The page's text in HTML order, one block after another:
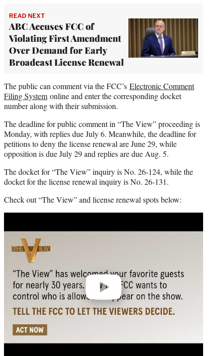
READ NEXT
ABC Accuses FCC of
Violating First Amendment
Over Demand for Early
Broadcast License Renewal
The public can comment via the FCC’s Electronic Comment
Filing System online and enter the corresponding docket
number along with their submission.
The deadline for public comment in “The View” proceeding is
Monday, with replies due July 6. Meanwhile, the deadline for
petitions to deny the license renewal are June 29, while
opposition is due July 29 and replies are due Aug. 5.
The docket for “The View” inquiry is No. 26-124, while the
docket for the license renewal inquiry is No. 26-131.
Check out “The View” and license renewal spots below: